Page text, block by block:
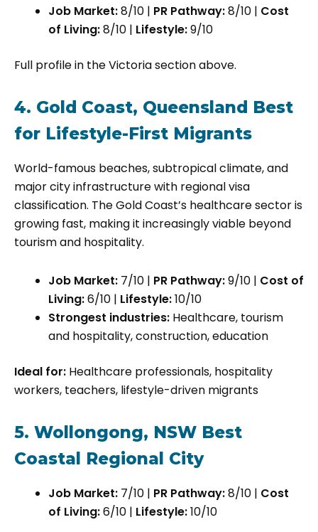
Job Market:8/10 | PR Pathway:8/10 | Cost
of Living:8/10 | Lifestyle:9/10
Full profile in the Victoria section above.
4. Gold Coast, Queensland Best
for Lifestyle-First Migrants
World-famous beaches, subtropical climate, and
major city infrastructure with regional visa
classification. The Gold Coast’s healthcare sector is
growing fast, making it increasingly viable beyond
tourism and hospitality.
Job Market: 7/10 | PR Pathway:9/10 | Cost of
Living:6/10 | Lifestyle:10/10
Strongest industries: Healthcare, tourism
and hospitality, construction, education
Ideal for: Healthcare professionals, hospitality
workers, teachers, lifestyle-driven migrants
5. Wollongong, NSW Best
Coastal Regional City
Job Market: 7/10 | PR Pathway:8/10 | Cost
of Living:6/10 | Lifestyle:10/10